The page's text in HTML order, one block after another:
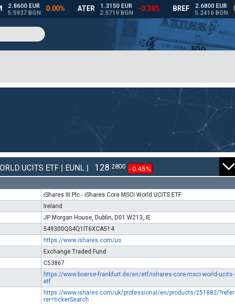
UCITS ETF | EUNL | 128 2800 - 0.45%
iShares III Plc - iShares Core MSCI World UCITS ETF
Ireland
JP Morgan House, Dublin, D01 W213, IE
549300QS4Q1IT6XCA514
https://www.ishares.com/us
Exchange Traded Fund
C53867
https://www.boerse-frankfurt.de/en/etf/ishares-core-msci-world-ucits-
etf
https://www.ishares.com/uk/professional/en/products/251882/?refer
rer=tickerSearch